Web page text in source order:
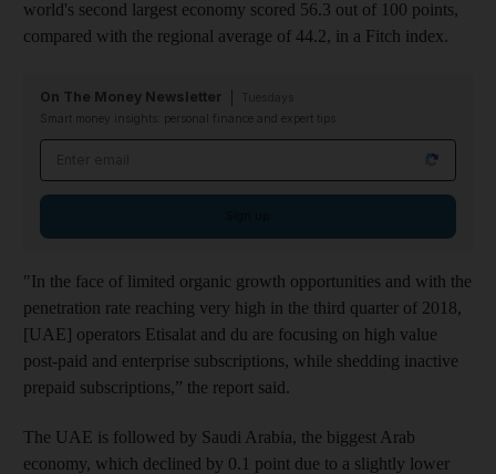
world's second largest economy scored 56.3 out of 100 points,
compared with the regional average of 44.2, in a Fitch index.
On The Money Newsletter
Smart money insights: personal finance and expert tips
"In the face of limited organic growth opportunities and with the
penetration rate reaching very high in the third quarter of 2018,
[UAE] operators Etisalat and du are focusing on high value
post-paid and enterprise subscriptions, while shedding inactive
prepaid subscriptions,” the report said.
The UAE is followed by Saudi Arabia, the biggest Arab
economy, which declined by 0.1 point due to a slightly lower